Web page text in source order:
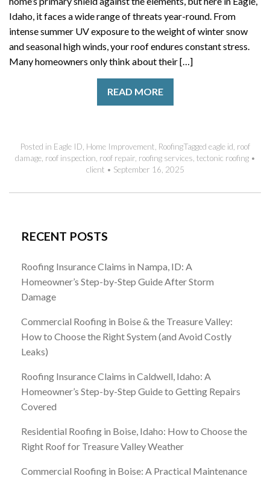
Idaho, it faces a wide range of threats year-round. From
intense summer UV exposure to the weight of winter snow
and seasonal high winds, your roof endures constant stress.
Many homeowners only think about their […]
READ MORE
Posted in Eagle ID Home Improvement RoofingTagged eagle id roof
damage, roof inspection roof repair, roofing services tectonic roofing •
client • September 16, 2025
RECENT POSTS
Roofing Insurance Claims in Nampa, ID: A
Homeowner’s Step-by-Step Guide After Storm
Damage
Commercial Roofing in Boise & the Treasure Valley:
How to Choose the Right System (and Avoid Costly
Leaks)
Roofing Insurance Claims in Caldwell, Idaho: A
Homeowner’s Step-by-Step Guide to Getting Repairs
Covered
Residential Roofing in Boise, Idaho: How to Choose the
Right Roof for Treasure Valley Weather
Commercial Roofing in Boise: A Practical Maintenance